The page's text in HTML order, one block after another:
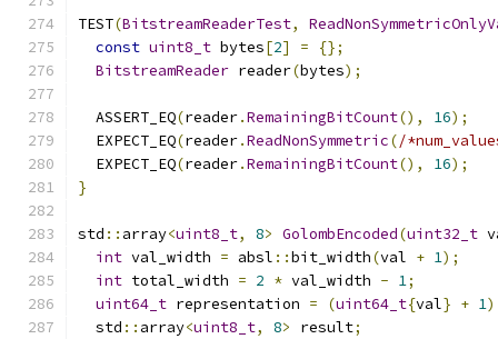
TEST(BitstreamReaderTest,
const uint8_t bytes[2] =
{};
BitstreamReader reader(bytes);
  ASSERT_EQ
(reader.RemainingBitCount(), 16);
  EXPECT_EQ
(reader.ReadNonSymmetric(/
  EXPECT_EQ
(reader.RemainingBitCount(), 16);
}
std :: array<uint8_t, 8> GolombEncoded(uint32_t
int val_width = absl ::bit_width(val + 1);
int total_width = 2 * val_width - 1;
uint64_t representation = (uint64_t{val} + 1)
  std
:: array<uint8_t, 8> result;